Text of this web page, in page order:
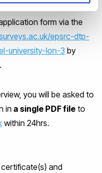
form via the
epsrc-dtp-
university-lon-3 by
.
you will be asked to
in a single PDF file to
within 24hrs.
and